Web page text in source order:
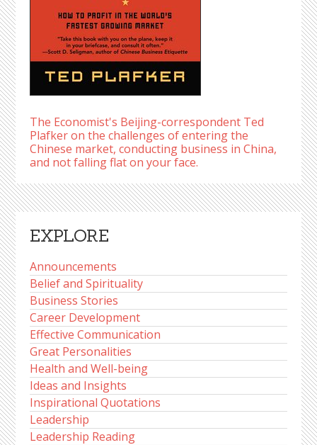
The Economist's Beijing-correspondent Ted
Plafker on the challenges of entering the
Chinese market, conducting business in China,
and not falling flat on your face.
EXPLORE
Announcements
Belief and Spirituality
Business Stories
Career Development
Effective Communication
Great Personalities
Health and Well-being
Ideas and Insights
Inspirational Quotations
Leadership
Leadership Reading